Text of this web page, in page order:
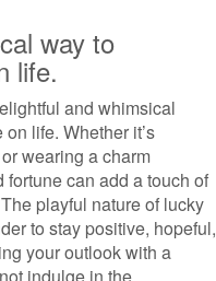
way to
life.
and whimsical
life. Whether it’s
wearing a charm
can add a touch of
playful nature of lucky
to stay positive, hopeful,
your outlook with a